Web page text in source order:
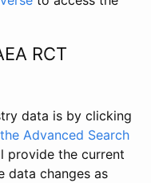
RCT
data is by clicking
the Advanced Search
provide the current
data changes as